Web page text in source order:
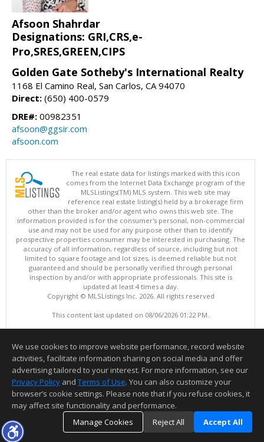
Afsoon Shahrdar
Designations: GRI,CRS,e-
Pro,SRES,GREEN,CIPS
Golden Gate Sotheby's International Realty
1168 El Camino Real, San Carlos, CA 94070
Direct: (650) 400-0579
DRE#: 00982351
afsoon@ggsir.com
afsoon.com
The real estate data for listings marked with this icon
comes from the Internet Data Exchange program of the
MLSListings(TM) MLS system. This web site may
reference real estate listing(s) held by a brokerage firm
other than the broker and/or agent who owns this web site. The
information provided is for the consumer's personal, non-commercial
use and may not be used for any purpose other than to identify
prospective properties consumer may be interested in purchasing. The
accuracy of all information, regardless of source, including but not
limited to square footage and lot sizes, is deemed reliable but not
guaranteed and should be personally verified through personal
inspection by and/or with appropriate professionals. This site is
updated at least 4 times a day.
Copyright © MLSListings Inc. 2026. All rights reserved
This content last updated on 08/06/2026 01:22 PM.
We use cookies to improve website performance, record website
activities, facilitate information sharing on social media and offer
advertising tailored to your interest. For more information, see our
Privacy Policy and Terms of Use. You can also customize your
browser’s cookie settings. Please note that if you refuse cookies, it
may affect site functionality and performance.
Manage Cookies
Reject All Accept All